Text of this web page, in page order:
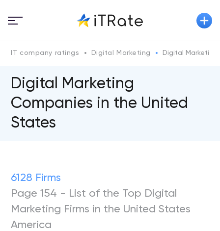
IT company ratings Digital Marketing Digital
Digital Marketing
Companies in the United
States
6128 Firms
Page 154 - List of the Top Digital
Marketing Firms in the United States
America